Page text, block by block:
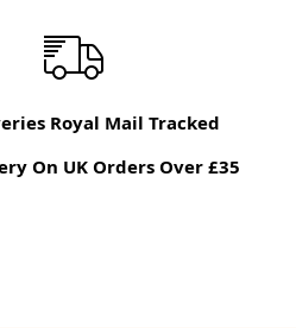
Royal Mail Tracked
On UK Orders Over £35